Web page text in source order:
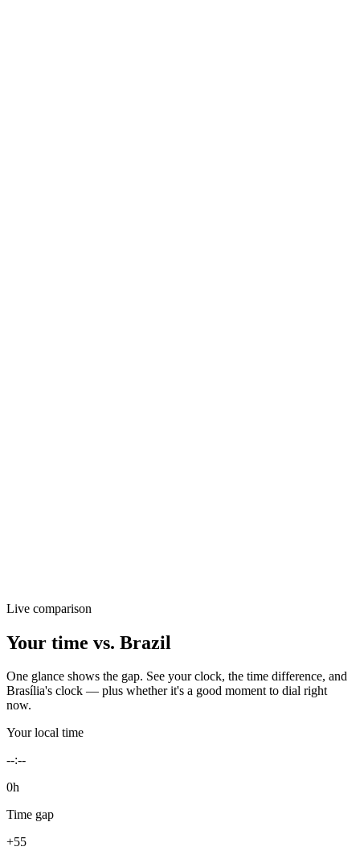
Live comparison
Your time vs. Brazil
One glance shows the gap. See your clock, the time difference, and
Brasília's clock — plus whether it's a good moment to dial right
now.
Your local time
--:--
0h
Time gap
+55